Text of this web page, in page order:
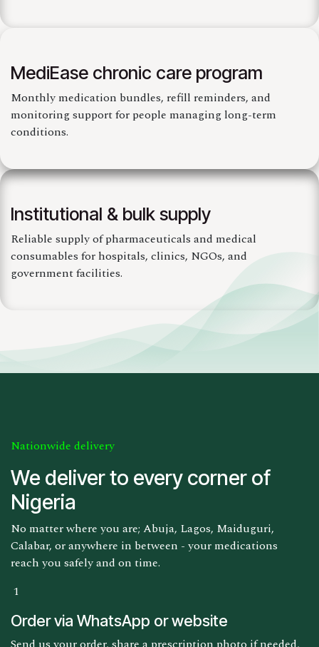
MediEase chronic care program
Monthly medication bundles, refill reminders, and
monitoring support for people managing long-term
conditions.
Institutional & bulk supply
Reliable supply of pharmaceuticals and medical
consumables for hospitals, clinics, NGOs, and
government facilities.
Nationwide delivery
We deliver to every corner of
Nigeria
No matter where you are; Abuja, Lagos, Maiduguri,
Calabar, or anywhere in between - your medications
reach you safely and on time.
1
Order via WhatsApp or website